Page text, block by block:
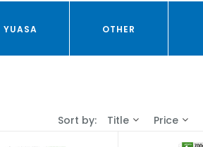
YUASA OTHER
Sort by: Title Price